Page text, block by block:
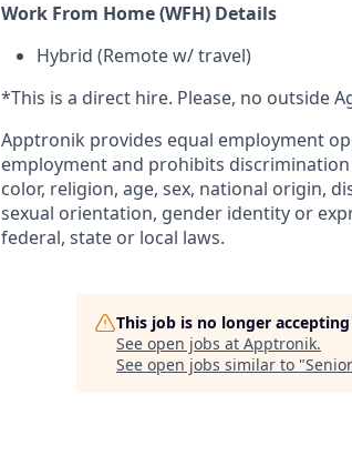
Work From Home (WFH) Details
Hybrid (Remote w/ travel)
*This is a direct hire. Please, no outside
Apptronik provides equal employment
employment and prohibits
color, religion, age, sex, national origin,
sexual orientation, gender identity or
federal, state or local laws.
This job is no longer
See open jobs at Apptronik.
See open jobs similar to "